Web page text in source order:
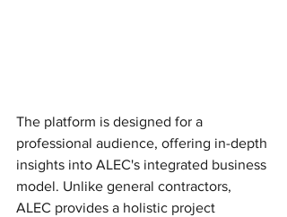
The platform is designed for a
professional audience, offering in-depth
insights into ALEC's integrated business
model. Unlike general contractors,
ALEC provides a holistic project